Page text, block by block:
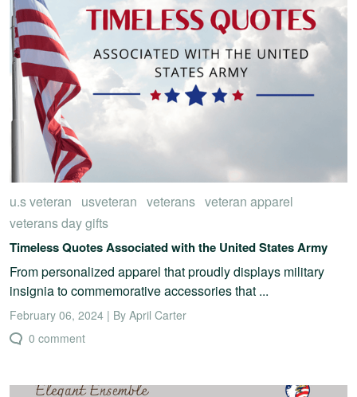
u.s veteran usveteran veterans veteran apparel
veterans day gifts
Timeless Quotes Associated with the United States Army
From personalized apparel that proudly displays military
insignia to commemorative accessories that ...
February 06, 2024 | By April Carter
0 comment